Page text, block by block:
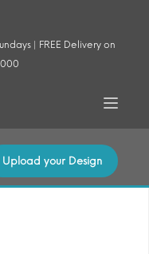
| FREE Delivery on
Upload your Design